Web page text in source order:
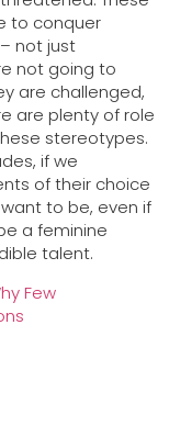
to conquer
not just
not going to
are challenged,
are plenty of role
stereotypes.
if we
of their choice
to be, even if
a feminine
talent.
Few